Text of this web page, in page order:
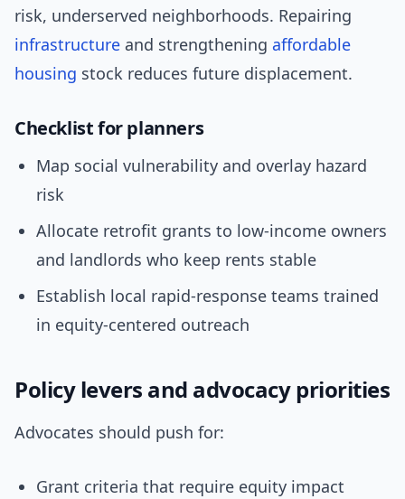
risk, underserved neighborhoods. Repairing
infrastructure and strengthening affordable
housing stock reduces future displacement.
Checklist for planners
Map social vulnerability and overlay hazard
risk
Allocate retrofit grants to low-income owners
and landlords who keep rents stable
Establish local rapid-response teams trained
in equity-centered outreach
Policy levers and advocacy priorities
Advocates should push for:
Grant criteria that require equity impact